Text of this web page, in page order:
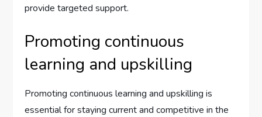
provide targeted support.
Promoting continuous
learning and upskilling
Promoting continuous learning and upskilling is
essential for staying current and competitive in the